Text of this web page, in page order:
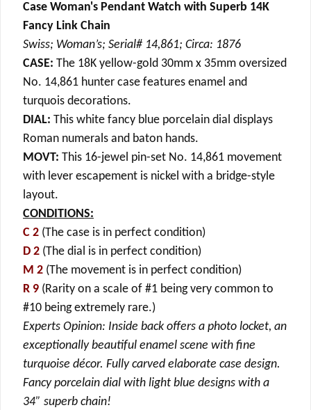
Case Woman's Pendant Watch with Superb 14K
Fancy Link Chain
Swiss; Woman’s; Serial# 14,861; Circa: 1876
CASE: The 18K yellow-gold 30mm x 35mm oversized
No. 14,861 hunter case features enamel and
turquois decorations.
DIAL: This white fancy blue porcelain dial displays
Roman numerals and baton hands.
MOVT: This 16-jewel pin-set No. 14,861 movement
with lever escapement is nickel with a bridge-style
layout.
CONDITIONS:
C 2 (The case is in perfect condition)
D 2 (The dial is in perfect condition)
M 2 (The movement is in perfect condition)
R 9 (Rarity on a scale of #1 being very common to
#10 being extremely rare.)
Experts Opinion: Inside back offers a photo locket, an
exceptionally beautiful enamel scene with fine
turquoise décor. Fully carved elaborate case design.
Fancy porcelain dial with light blue designs with a
34” superb chain!